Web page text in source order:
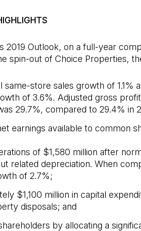
2019 Outlook, on a full-year
spin-out of Choice Properties,
same-store sales growth of 1.1%
of 3.6%. Adjusted gross
29.7%, compared to 29.4% in
earnings available to common
of $1,580 million after
related depreciation. When
of 2.7%;
$1,100 million in capital
disposals; and
by allocating a